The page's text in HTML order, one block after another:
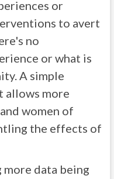
or
to avert
no
or what is
A simple
allows more
women of
the effects of
data being